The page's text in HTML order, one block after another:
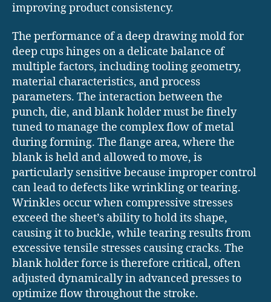
improving product consistency.
The performance of a deep drawing mold for
deep cups hinges on a delicate balance of
multiple factors, including tooling geometry,
material characteristics, and process
parameters. The interaction between the
punch, die, and blank holder must be finely
tuned to manage the complex flow of metal
during forming. The flange area, where the
blank is held and allowed to move, is
particularly sensitive because improper control
can lead to defects like wrinkling or tearing.
Wrinkles occur when compressive stresses
exceed the sheet’s ability to hold its shape,
causing it to buckle, while tearing results from
excessive tensile stresses causing cracks. The
blank holder force is therefore critical, often
adjusted dynamically in advanced presses to
optimize flow throughout the stroke.